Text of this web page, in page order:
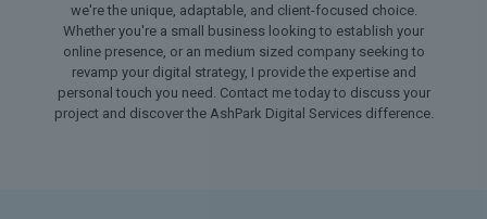
we're the unique, adaptable, and client-focused choice.
Whether you're a small business looking to establish your
online presence, or an medium sized company seeking to
revamp your digital strategy, I provide the expertise and
personal touch you need. Contact me today to discuss your
project and discover the AshPark Digital Services difference.